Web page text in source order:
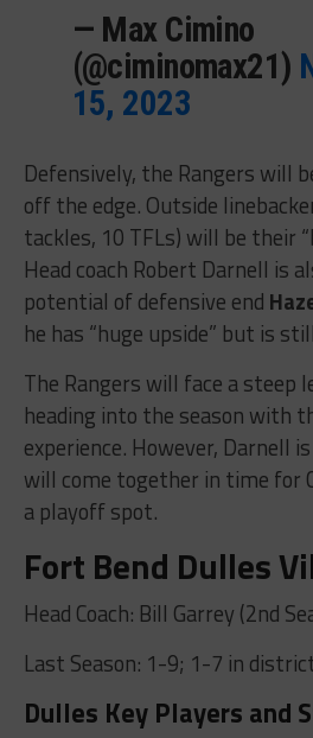
— Max Cimino
(@ciminomax21)
15, 2023
Defensively, the Rangers will
off the edge. Outside
tackles, 10 TFLs) will be their
Head coach Robert Darnell is
potential of defensive end
he has “huge upside” but is
The Rangers will face a steep
heading into the season with
experience. However, Darnell
will come together in time for
a playoff spot.
Fort Bend Dulles
Head Coach: Bill Garrey (2nd
Last Season: 1-9; 1-7 in
Dulles Key Players and